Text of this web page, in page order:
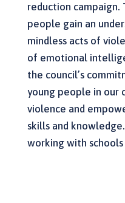
reduction
people gain an
mindless acts of
of emotional
the council’s
young people in our
violence and
skills and
working with schools